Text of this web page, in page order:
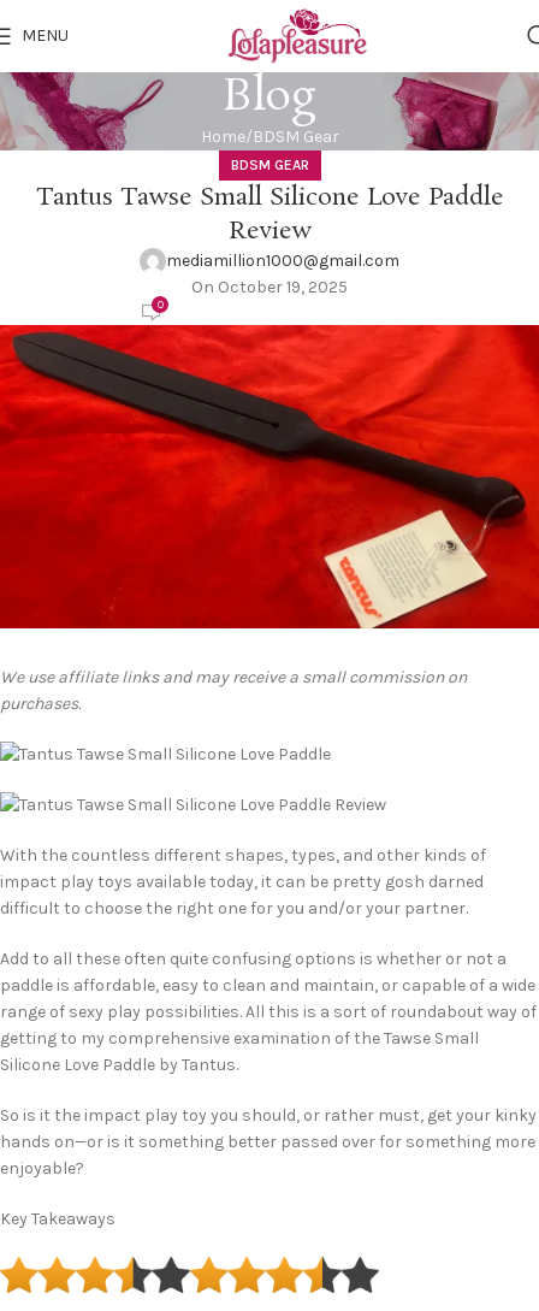
MENU
Blog
Home BDSM Gear
BDSM GEAR
Tantus Tawse Small Silicone Love Paddle
Review
mediamillion1000@gmail.com
On October 19, 2025
0
We use affiliate links and may receive a small commission on
purchases.
With the countless different shapes, types, and other kinds of
impact play toys available today, it can be pretty gosh darned
difficult to choose the right one for you and/or your partner.
Add to all these often quite confusing options is whether or not a
paddle is affordable, easy to clean and maintain, or capable of a wide
range of sexy play possibilities. All this is a sort of roundabout way of
getting to my comprehensive examination of the Tawse Small
Silicone Love Paddle by Tantus.
So is it the impact play toy you should, or rather must, get your kinky
hands on—or is it something better passed over for something more
enjoyable?
Key Takeaways